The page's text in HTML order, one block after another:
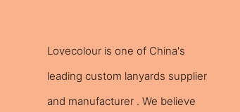
Lovecolour is one of China's
leadingcustom lanyards supplier
and manufacturer . We believe